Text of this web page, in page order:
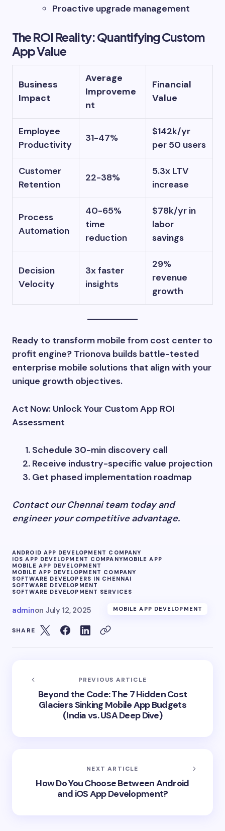
Proactive upgrade management
The ROI Reality: Quantifying Custom
App Value
Business
Impact
Average
Improveme
nt
Financial
Value
Employee
Productivity
31-47%
$142k/yr
per 50 users
Customer
Retention
22-38%
5.3x LTV
increase
Process
Automation
40-65%
time
reduction
$78k/yr in
labor
savings
Decision
Velocity
3x faster
insights
29%
revenue
growth
Ready to transform mobile from cost center to
profit engine? Trionova builds battle-tested
enterprise mobile solutions that align with your
unique growth objectives.
Act Now: Unlock Your Custom App ROI
Assessment
Schedule 30-min discovery call
Receive industry-specific value projection
Get phased implementation roadmap
Contact our Chennai team today and
engineer your competitive advantage.
ANDROID APP DEVELOPMENT COMPANY
IOS APP DEVELOPMENT COMPANYMOBILE APP
MOBILE APP DEVELOPMENT
MOBILE APP DEVELOPMENT COMPANY
SOFTWARE DEVELOPERS IN CHENNAI
SOFTWARE DEVELOPMENT
SOFTWARE DEVELOPMENT SERVICES
adminon July 12, 2025 MOBILE APP DEVELOPMENT
SHARE
PREVIOUS ARTICLE
Beyond the Code: The 7 Hidden Cost
Glaciers Sinking Mobile App Budgets
(India vs. USA Deep Dive)
NEXT ARTICLE
How Do You Choose Between Android
and iOS App Development?